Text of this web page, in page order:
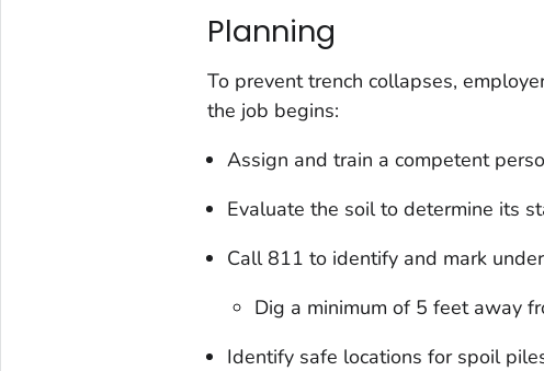
Planning
To prevent trench collapses,
the job begins:
Assign and train a competent
Evaluate the soil to determine its
Call 811 to identify and mark
Dig a minimum of 5 feet away
Identify safe locations for spoil